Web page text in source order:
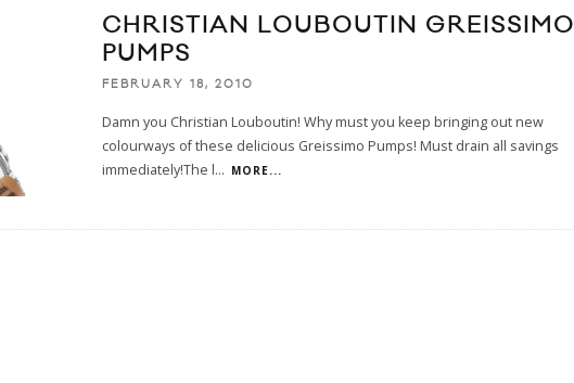
CHRISTIAN LOUBOUTIN GREISSIMO
PUMPS
FEBRUARY 18, 2010
Damn you Christian Louboutin! Why must you keep bringing out new
colourways of these delicious Greissimo Pumps! Must drain all savings
immediately!The l... MORE...